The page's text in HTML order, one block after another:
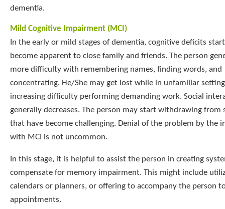
dementia.
Mild Cognitive Impairment (MCI)
In the early or mild stages of dementia, cognitive deficits
become apparent to close family and friends. The person
more difficulty with remembering names, finding words, and
concentrating. He/She may get lost while in unfamiliar
increasing difficulty performing demanding work. Social
generally decreases. The person may start withdrawing from
that have become challenging. Denial of the problem by the
with MCI is not uncommon.
In this stage, it is helpful to assist the person in creating
compensate for memory impairment. This might include
calendars or planners, or offering to accompany the person
appointments.